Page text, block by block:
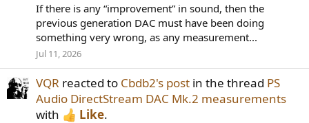
If there is any “improvement” in sound, then the
previous generation DAC must have been doing
something very wrong, as any measurement...
Jul 11, 2026
VQR reacted to Cbdb2's post in the thread PS
Audio DirectStream DAC Mk.2 measurements
with
Like.